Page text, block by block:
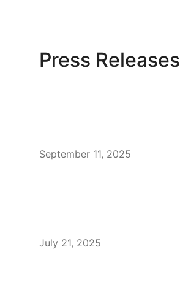
Press Releases
September 11, 2025
July 21, 2025